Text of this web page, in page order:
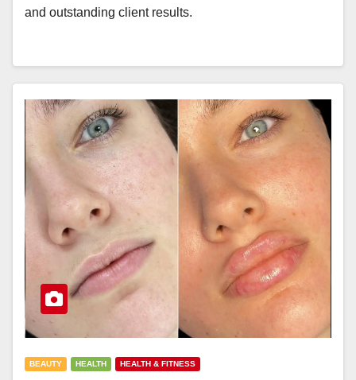
and outstanding client results.
BEAUTY HEALTH HEALTH & FITNESS